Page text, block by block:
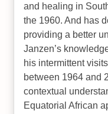
and healing in
the 1960. And has
providing a better
Janzen’s
his intermittent
between 1964 and
contextual
Equatorial African